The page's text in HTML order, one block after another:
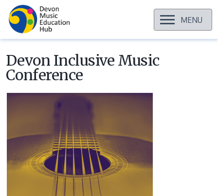
Skip
to
OPEN
MENU
Devon Inclusive Music
Conference